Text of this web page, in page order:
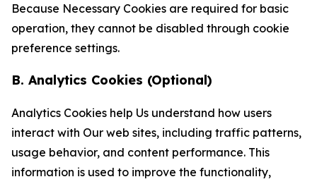
Because Necessary Cookies are required for basic
operation, they cannot be disabled through cookie
preference settings.
B. Analytics Cookies (Optional)
Analytics Cookies help Us understand how users
interact with Our web sites, including traffic patterns,
usage behavior, and content performance. This
information is used to improve the functionality,